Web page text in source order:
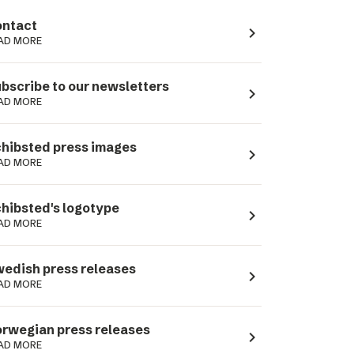
MORE navigate_next
to our newsletters
MORE navigate_next
press images
MORE navigate_next
logotype
MORE navigate_next
press releases
MORE navigate_next
press releases
MORE navigate_next